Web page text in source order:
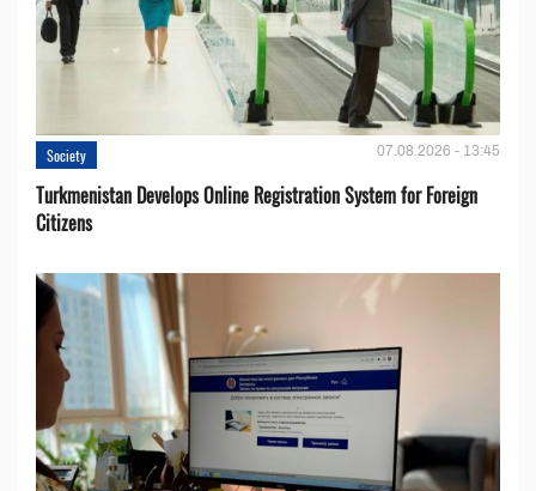
Society 07.08.2026 - 13:45
Turkmenistan Develops Online Registration System for Foreign
Citizens